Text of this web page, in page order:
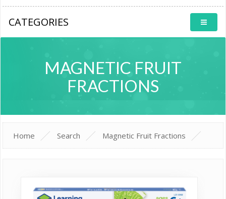
CATEGORIES
MAGNETIC FRUIT
FRACTIONS
Home Search Magnetic Fruit Fractions